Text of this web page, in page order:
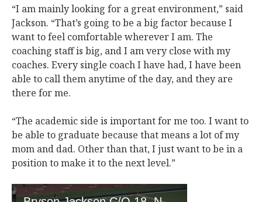
“I am mainly looking for a great environment,” said
Jackson. “That’s going to be a big factor because I
want to feel comfortable wherever I am. The
coaching staff is big, and I am very close with my
coaches. Every single coach I have had, I have been
able to call them anytime of the day, and they are
there for me.
“The academic side is important for me too. I want to
be able to graduate because that means a lot of my
mom and dad. Other than that, I just want to be in a
position to make it to the next level.”